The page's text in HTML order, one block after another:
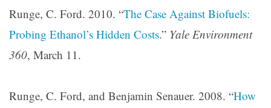
Runge, C. Ford. 2010. “The Case Against Biofuels:
Probing Ethanol’s Hidden Costs.” Yale Environment
360, March 11.
Runge, C. Ford, and Benjamin Senauer. 2008. “How